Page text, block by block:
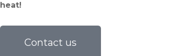
heat!
Contact us